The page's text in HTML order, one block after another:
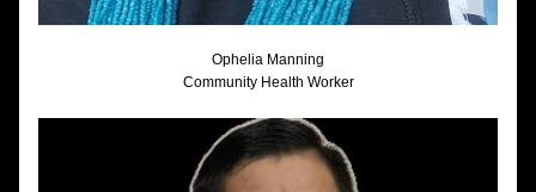
Ophelia Manning
Community Health Worker